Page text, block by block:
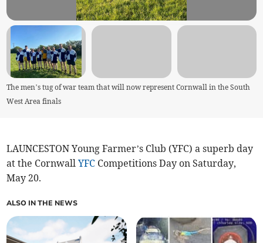
The men’s tug of war team that will now represent Cornwall in the South
West Area finals
LAUNCESTON Young Farmer’s Club (YFC) a superb day
at the CornwallYFC Competitions Day on Saturday,
May 20.
ALSO IN THE NEWS